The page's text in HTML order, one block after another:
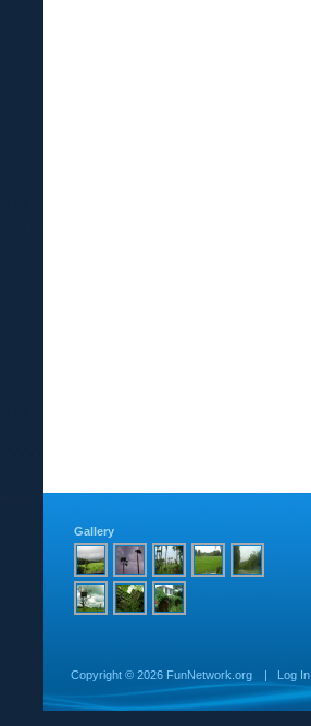
Gallery
Copyright © 2026 FunNetwork.org | Log In